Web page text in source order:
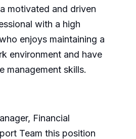
motivated and driven
with a high
enjoys maintaining a
environment and have
management skills.
Financial
Team this position